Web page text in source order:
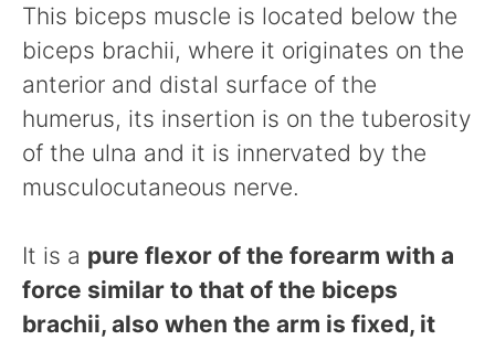
This biceps muscle is located below the
biceps brachii, where it originates on the
anterior and distal surface of the
humerus, its insertion is on the tuberosity
of the ulna and it is innervated by the
musculocutaneous nerve.
It is a pure flexor of the forearm with a
force similar to that of the biceps
brachii, also when the arm is fixed, it